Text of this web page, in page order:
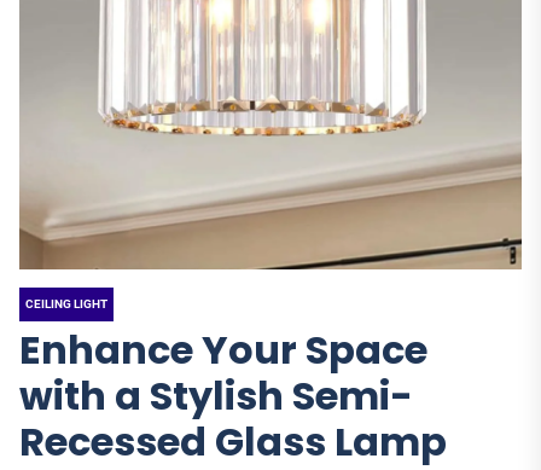
CEILING LIGHT
Enhance Your Space
with a Stylish Semi-
Recessed Glass Lamp